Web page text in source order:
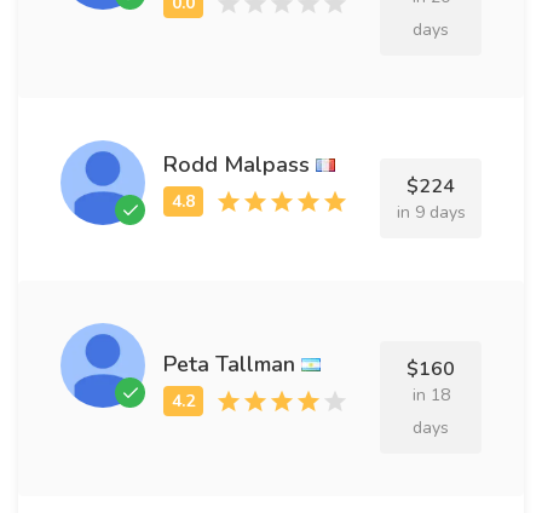
days
Rodd Malpass
$224
in 9 days
Peta Tallman $160
in 18
days